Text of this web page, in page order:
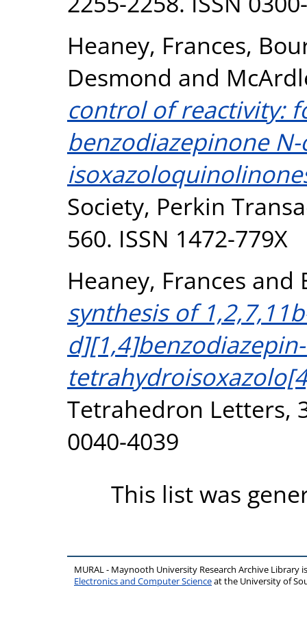
Heaney, Frances,
Desmond and
control of reactivity:
benzodiazepinone
Society, Perkin
560. ISSN 1472-779X
Heaney, Frances and
synthesis of
Tetrahedron Letters,
0040-4039
This list was
MURAL - Maynooth University Research Archive Library
Electronics and Computer Scienceat the University of